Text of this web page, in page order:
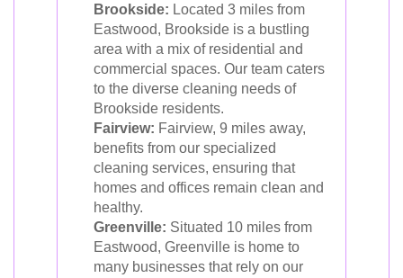
Brookside: Located 3 miles from
Eastwood, Brookside is a bustling
area with a mix of residential and
commercial spaces. Our team caters
to the diverse cleaning needs of
Brookside residents.
Fairview: Fairview, 9 miles away,
benefits from our specialized
cleaning services, ensuring that
homes and offices remain clean and
healthy.
Greenville: Situated 10 miles from
Eastwood, Greenville is home to
many businesses that rely on our